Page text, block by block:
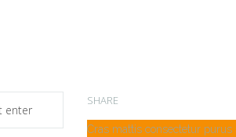
SHARE
Cras mattis consectetur